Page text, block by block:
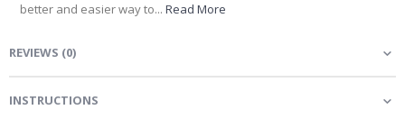
better and easier way to... Read More
REVIEWS (0)
INSTRUCTIONS